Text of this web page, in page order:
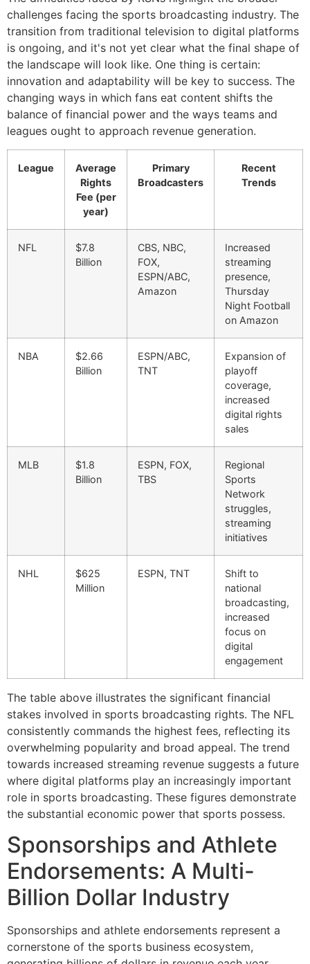
challenges facing the sports broadcasting industry. The
transition from traditional television to digital platforms
is ongoing, and it's not yet clear what the final shape of
the landscape will look like. One thing is certain:
innovation and adaptability will be key to success. The
changing ways in which fans eat content shifts the
balance of financial power and the ways teams and
leagues ought to approach revenue generation.
League
Average
Rights
Fee (per
year)
Primary
Broadcasters
Recent
Trends
NFL
$7.8
Billion
CBS, NBC,
FOX,
ESPN/ABC,
Amazon
Increased
streaming
presence,
Thursday
Night Football
on Amazon
NBA
$2.66
Billion
ESPN/ABC,
TNT
Expansion of
playoff
coverage,
increased
digital rights
sales
MLB
$1.8
Billion
ESPN, FOX,
TBS
Regional
Sports
Network
struggles,
streaming
initiatives
NHL
$625
Million
ESPN, TNT
Shift to
national
broadcasting,
increased
focus on
digital
engagement
The table above illustrates the significant financial
stakes involved in sports broadcasting rights. The NFL
consistently commands the highest fees, reflecting its
overwhelming popularity and broad appeal. The trend
towards increased streaming revenue suggests a future
where digital platforms play an increasingly important
role in sports broadcasting. These figures demonstrate
the substantial economic power that sports possess.
Sponsorships and Athlete
Endorsements: A Multi-
Billion Dollar Industry
Sponsorships and athlete endorsements represent a
cornerstone of the sports business ecosystem,